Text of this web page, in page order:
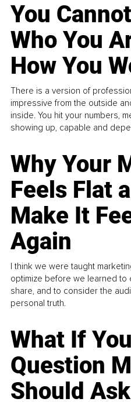
You
Who You
How You
There is a version of
impressive from the outside
inside. You hit your numbers,
showing up, capable and
Why Your
Feels Flat
Make It
Again
I think we were taught
optimize before we learned
share, and to consider the
personal truth.
What If
Question
Should Ask